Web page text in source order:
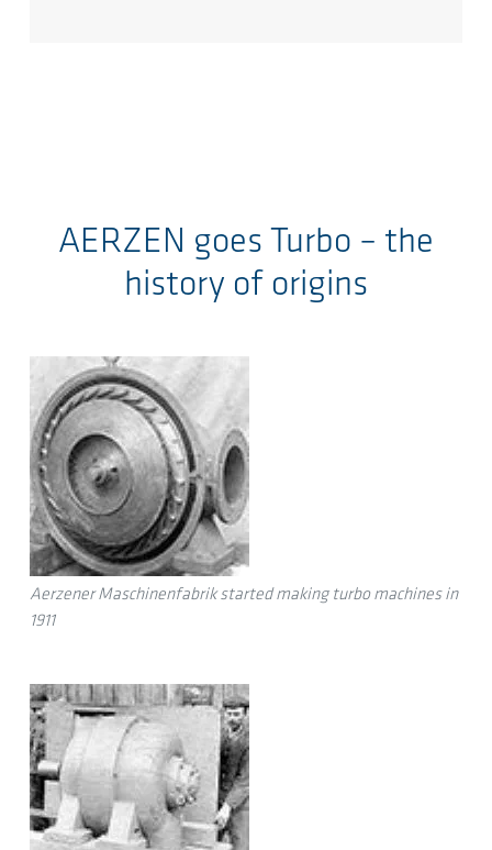
AERZEN goes Turbo – the
history of origins
Aerzener Maschinenfabrik started making turbo machines in
1911